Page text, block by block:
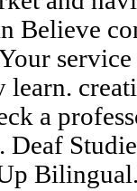
Believe
a
Deaf